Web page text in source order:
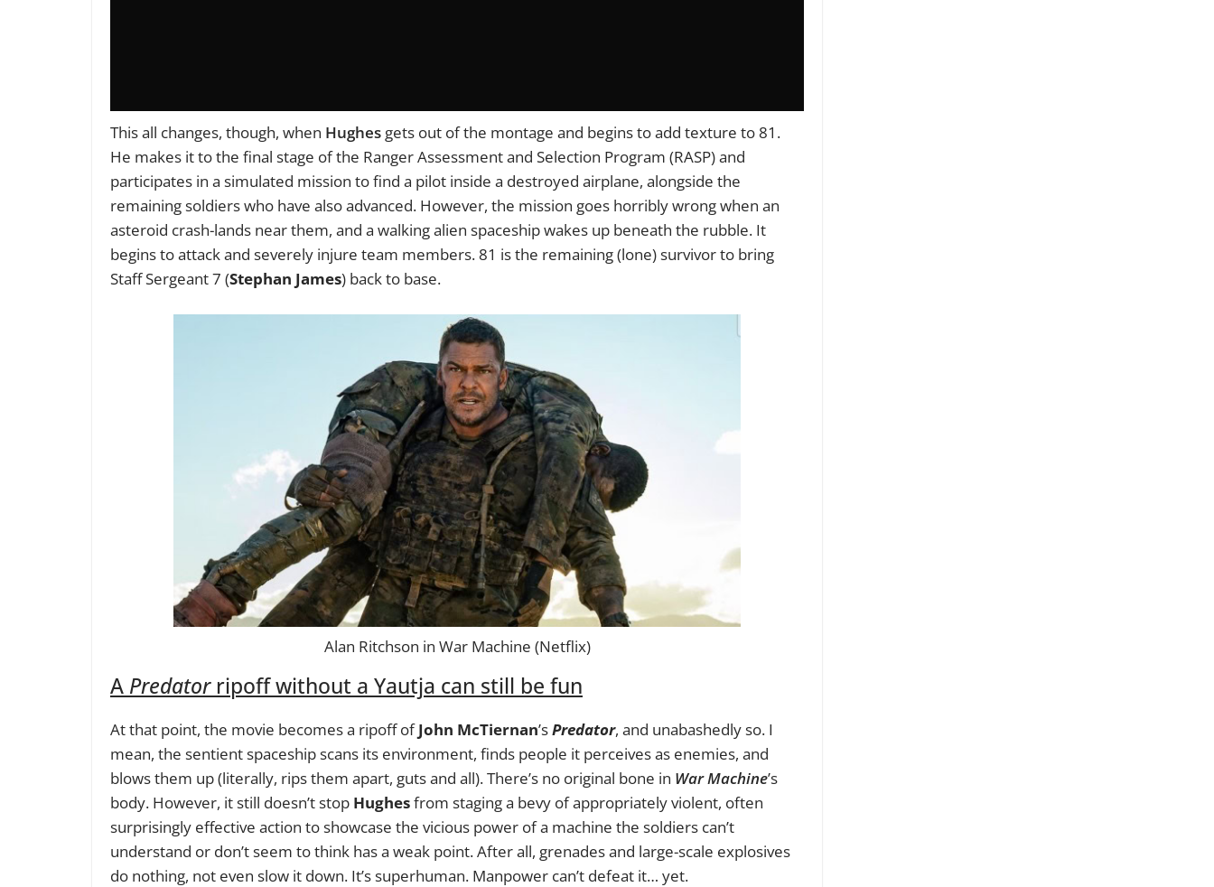
This all changes, though, when Hughes gets out of the montage and begins to add texture to 81.
He makes it to the final stage of the Ranger Assessment and Selection Program (RASP) and
participates in a simulated mission to find a pilot inside a destroyed airplane, alongside the
remaining soldiers who have also advanced. However, the mission goes horribly wrong when an
asteroid crash-lands near them, and a walking alien spaceship wakes up beneath the rubble. It
begins to attack and severely injure team members. 81 is the remaining (lone) survivor to bring
Staff Sergeant 7 (Stephan James) back to base.
Alan Ritchson in War Machine (Netflix)
A Predatorripoff without a Yautja can still be fun
At that point, the movie becomes a ripoff ofJohn McTiernan’sPredator, and unabashedly so. I
mean, the sentient spaceship scans its environment, finds people it perceives as enemies, and
blows them up (literally, rips them apart, guts and all). There’s no original bone in War Machine’s
body. However, it still doesn’t stop Hughesfrom staging a bevy of appropriately violent, often
surprisingly effective action to showcase the vicious power of a machine the soldiers can’t
understand or don’t seem to think has a weak point. After all, grenades and large-scale explosives
do nothing, not even slow it down. It’s superhuman. Manpower can’t defeat it… yet.